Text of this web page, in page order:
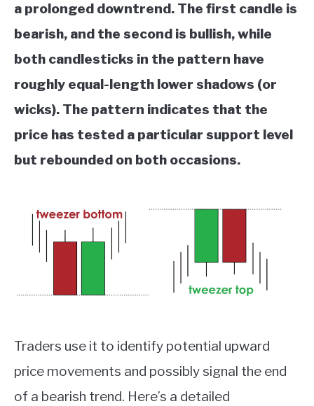
a prolonged downtrend. The first candle is
bearish, and the second is bullish, while
both candlesticks in the pattern have
roughly equal-length lower shadows (or
wicks). The pattern indicates that the
price has tested a particular support level
but rebounded on both occasions.
Traders use it to identify potential upward
price movements and possibly signal the end
of a bearish trend. Here’s a detailed